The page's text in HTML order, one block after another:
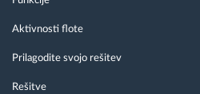
Aktivnosti flote
Prilagodite svojo rešitev
Rešitve